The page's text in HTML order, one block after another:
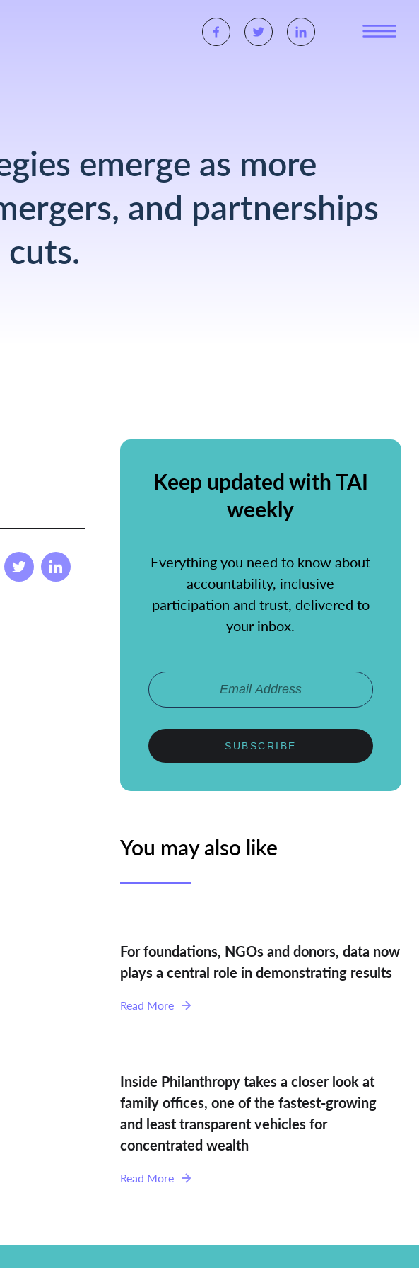
emerge as more
and partnerships
Keep updated with TAI
weekly
Everything you need to know about
accountability, inclusive
participation and trust, delivered to
your inbox.
SUBSCRIBE
You may also like
For foundations, NGOs and donors, data now
plays a central role in demonstrating results
Read More
Inside Philanthropy takes a closer look at
family offices, one of the fastest-growing
and least transparent vehicles for
concentrated wealth
Read More